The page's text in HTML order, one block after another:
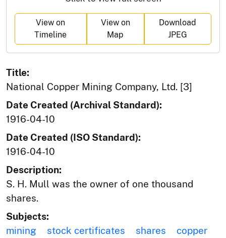
View on
Timeline
View on
Map
Download
JPEG
Title:
National Copper Mining Company, Ltd. [3]
Date Created (Archival Standard):
1916-04-10
Date Created (ISO Standard):
1916-04-10
Description:
S. H. Mull was the owner of one thousand
shares.
Subjects:
mining
stock certificates shares
copper